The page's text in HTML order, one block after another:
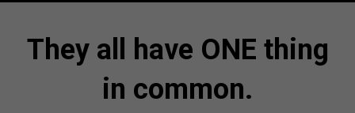
They all have ONE thing
in common.